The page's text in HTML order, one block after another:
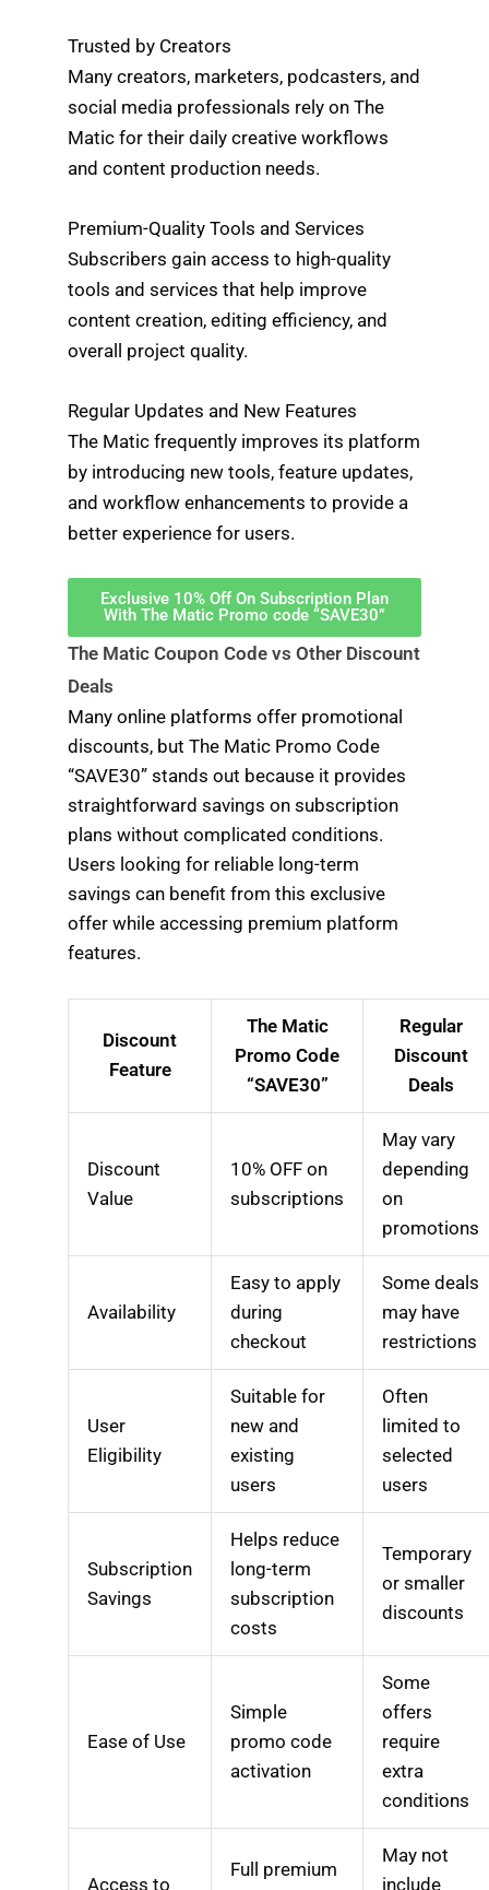
Trusted by Creators
Many creators, marketers, podcasters, and
social media professionals rely on The
Matic for their daily creative workflows
and content production needs.
Premium-Quality Tools and Services
Subscribers gain access to high-quality
tools and services that help improve
content creation, editing efficiency, and
overall project quality.
Regular Updates and New Features
The Matic frequently improves its platform
by introducing new tools, feature updates,
and workflow enhancements to provide a
better experience for users.
Exclusive 10% Off On Subscription Plan
With The Matic Promo code “SAVE30”
The Matic Coupon Code vs Other Discount
Deals
Many online platforms offer promotional
discounts, but The Matic Promo Code
“SAVE30” stands out because it provides
straightforward savings on subscription
plans without complicated conditions.
Users looking for reliable long-term
savings can benefit from this exclusive
offer while accessing premium platform
features.
Discount
Feature
The Matic
Promo Code
“SAVE30”
Regular
Discount
Deals
Discount
Value
10% OFF on
subscriptions
May vary
depending
on
promotions
Availability
Easy to apply
during
checkout
Some deals
may have
restrictions
User
Eligibility
Suitable for
new and
existing
users
Often
limited to
selected
users
Subscription
Savings
Helps reduce
long-term
subscription
costs
Temporary
or smaller
discounts
Ease of Use
Simple
promo code
activation
Some
offers
require
extra
conditions
Access to
Full premium
May not
include